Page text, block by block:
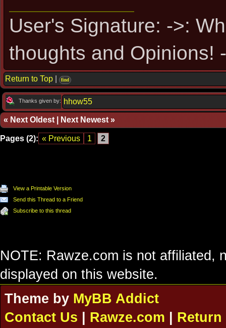
User's Signature: ->:
thoughts and Opinions!
Return to Top find
Thanks given by: hhow55
« Next Oldest Next Newest »
Pages (2): « Previous 1 2
View a Printable Version
Send this Thread to a Friend
Subscribe to this thread
NOTE: Rawze.com is not affiliated,
displayed on this website.
Theme by MyBB Addict
Contact Us
Rawze.com
Return